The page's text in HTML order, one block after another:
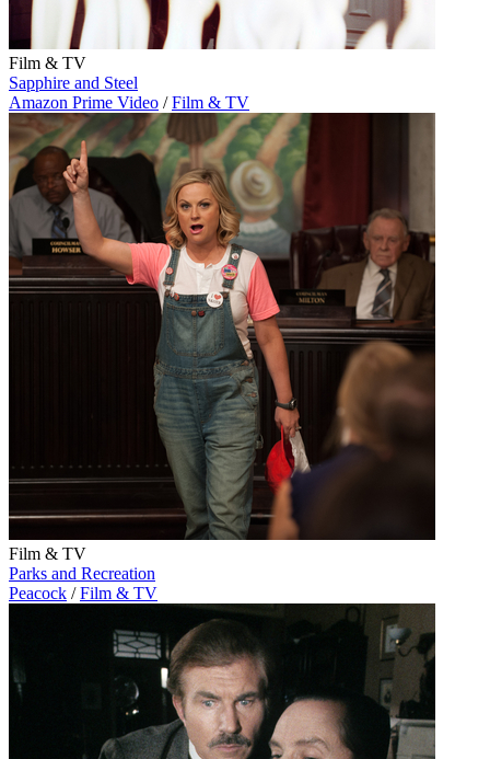
Film & TV
Sapphire and Steel
Amazon Prime Video / Film & TV
Film & TV
Parks and Recreation
Peacock / Film & TV